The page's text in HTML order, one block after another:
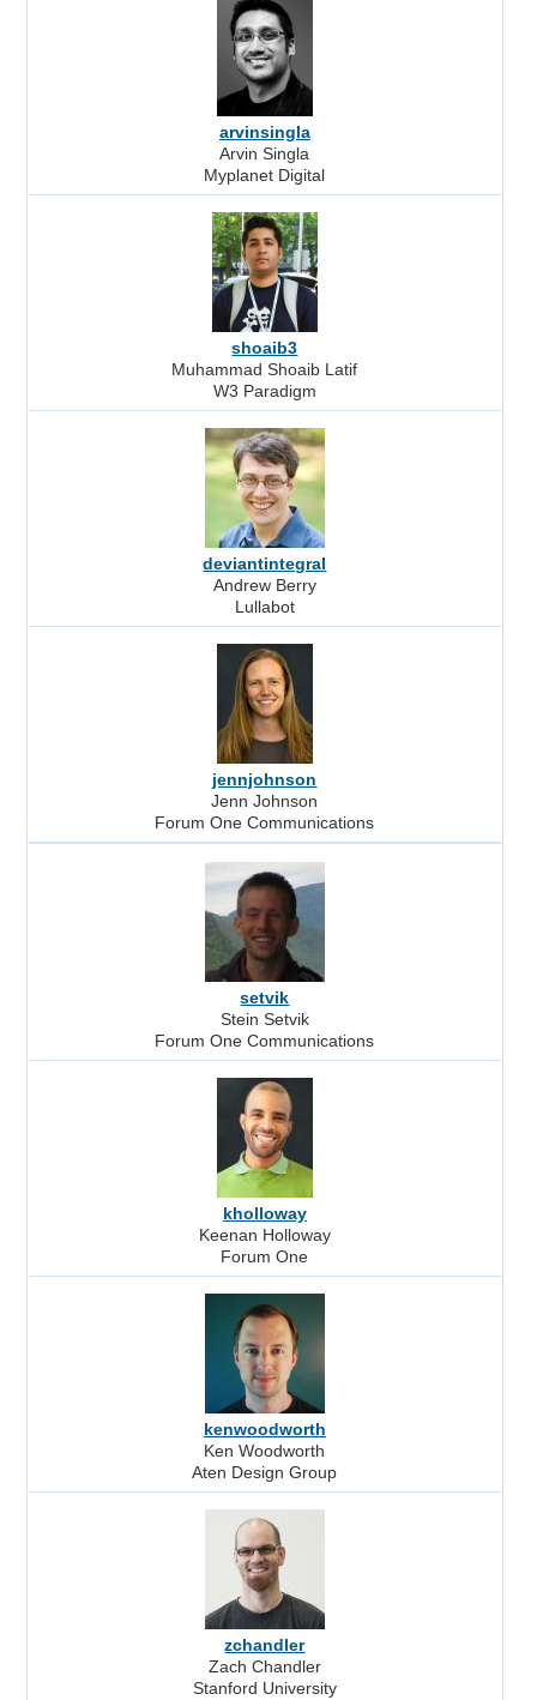
arvinsingla
Arvin Singla
Myplanet Digital
shoaib3
Muhammad Shoaib Latif
W3 Paradigm
deviantintegral
Andrew Berry
Lullabot
jennjohnson
Jenn Johnson
Forum One Communications
setvik
Stein Setvik
Forum One Communications
kholloway
Keenan Holloway
Forum One
kenwoodworth
Ken Woodworth
Aten Design Group
zchandler
Zach Chandler
Stanford University